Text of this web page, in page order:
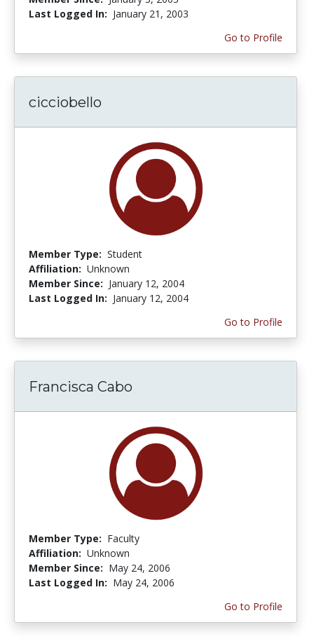
Last Logged In: January 21, 2003
Go to Profile
cicciobello
Member Type: Student
Affiliation: Unknown
Member Since: January 12, 2004
Last Logged In: January 12, 2004
Go to Profile
Francisca Cabo
Member Type: Faculty
Affiliation: Unknown
Member Since: May 24, 2006
Last Logged In: May 24, 2006
Go to Profile